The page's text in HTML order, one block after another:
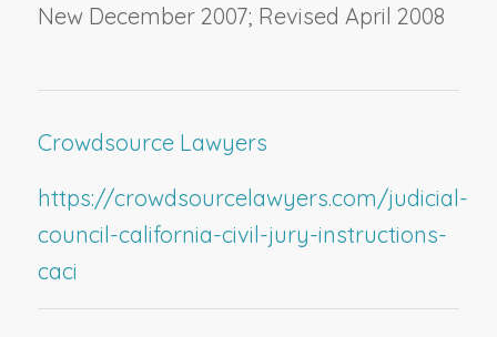
New December 2007; Revised April 2008
Crowdsource Lawyers
https://crowdsourcelawyers.com/judicial-
council-california-civil-jury-instructions-
caci